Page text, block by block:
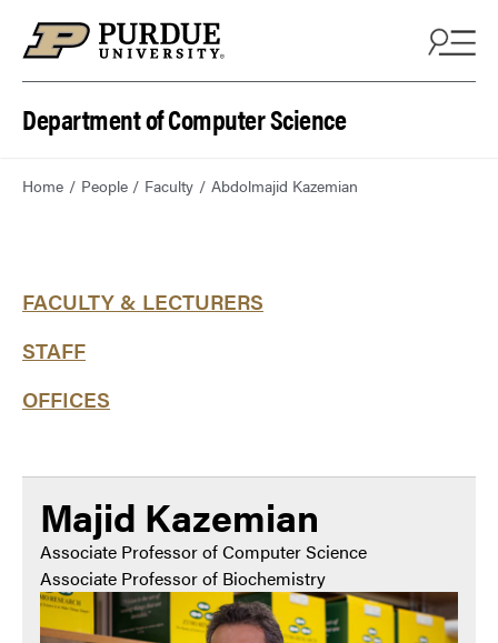
Department of Computer Science
Home People Faculty Abdolmajid Kazemian
FACULTY & LECTURERS
STAFF
OFFICES
Majid Kazemian
Associate Professor of Computer Science
Associate Professor of Biochemistry